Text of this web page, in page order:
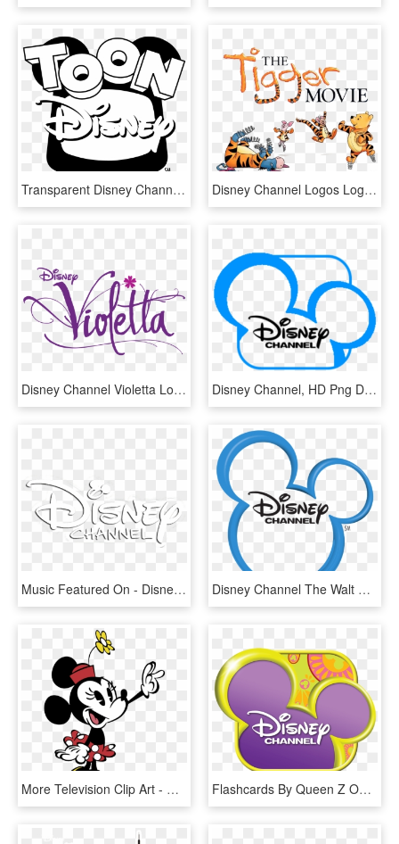
Transparent Disney Channel Logo Png - Toon Disney 2001 Logo, Png Download Disney Channel Logos Logotipos Gratuitos Clipartlogocom - Tigger Movie Poster, HD Png Download
Disney Channel Violetta Logo 2 By Nathan - Logo Violetta Png, Transparent Png Disney Channel, HD Png Download
Music Featured On - Disney Channel, HD Png Download Disney Channel The Walt Disney Company Television Channel, HD Png Download
More Television Clip Art - Minnie Mouse New Cartoon, HD Png Download Flashcards By Queen Z On Tinycards - Disney Channel Logo Transparent, HD Png Download